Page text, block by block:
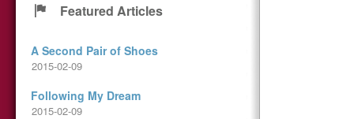
Featured Articles
A Second Pair of Shoes
2015-02-09
Following My Dream
2015-02-09